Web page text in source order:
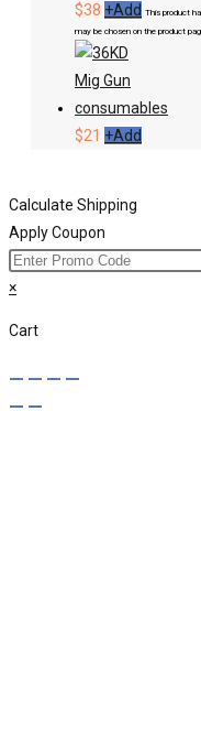
$38 +Add This product
may be chosen on the product
$21 +Add
Calculate Shipping
Apply Coupon
×
Cart